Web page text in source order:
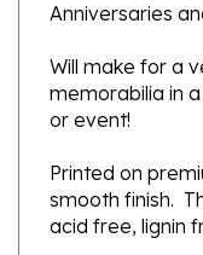
Will make for a
memorabilia in
or event!
smooth finish.
acid free, lignin